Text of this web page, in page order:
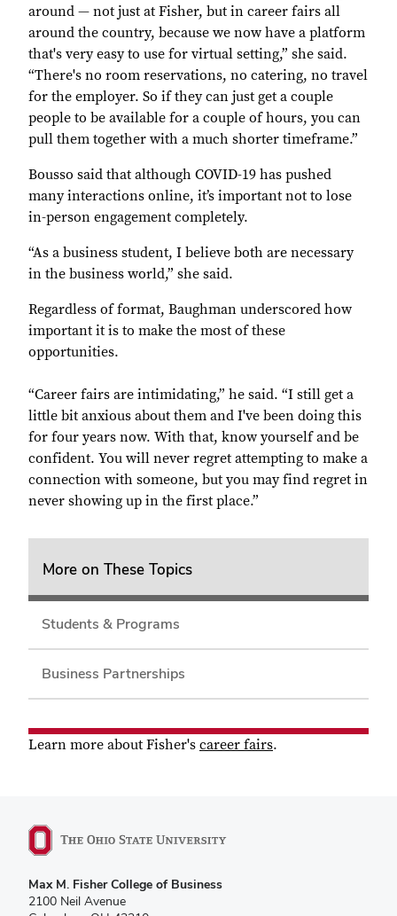
around — not just at Fisher, but in career fairs all
around the country, because we now have a platform
that's very easy to use for virtual setting,” she said.
“There's no room reservations, no catering, no travel
for the employer. So if they can just get a couple
people to be available for a couple of hours, you can
pull them together with a much shorter timeframe.”
Bousso said that although COVID-19 has pushed
many interactions online, it’s important not to lose
in-person engagement completely.
“As a business student, I believe both are necessary
in the business world,” she said.
Regardless of format, Baughman underscored how
important it is to make the most of these
opportunities.
“Career fairs are intimidating,” he said. “I still get a
little bit anxious about them and I've been doing this
for four years now. With that, know yourself and be
confident. You will never regret attempting to make a
connection with someone, but you may find regret in
never showing up in the first place.”
More on These Topics
Students & Programs
Business Partnerships
Learn more about Fisher's career fairs.
Max M. Fisher College of Business
2100 Neil Avenue